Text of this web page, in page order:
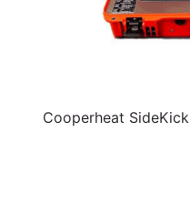
Cooperheat SideKick